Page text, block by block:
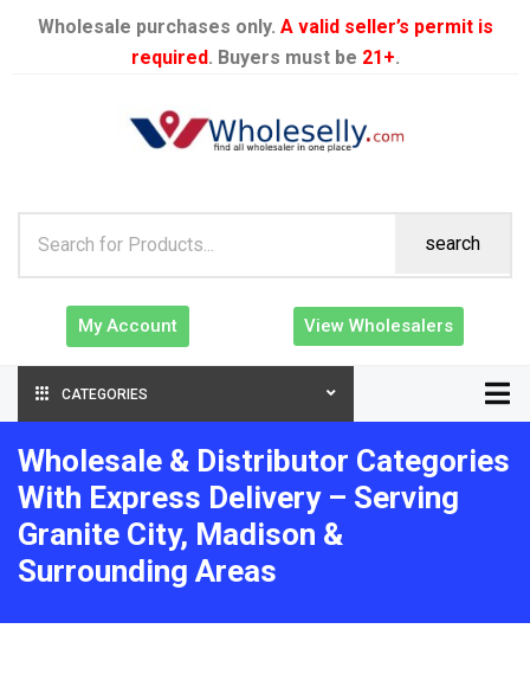
Wholesale purchases only. A valid seller’s permit is
required. Buyers must be 21+.
search
My Account View Wholesalers
CATEGORIES
Wholesale & Distributor Categories
With Express Delivery – Serving
Granite City, Madison &
Surrounding Areas